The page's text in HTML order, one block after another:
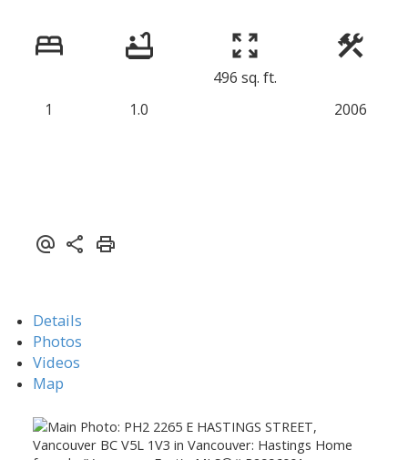
1 1.0
496 sq. ft.
2006
Details
Photos
Videos
Map